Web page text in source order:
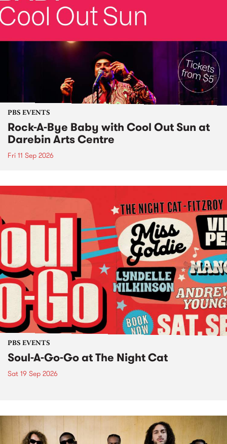
PBS EVENTS
Rock-A-Bye Baby with Cool Out Sun at
Darebin Arts Centre
Fri 11 Sep 2026
PBS EVENTS
Soul-A-Go-Go at The Night Cat
Sat 19 Sep 2026